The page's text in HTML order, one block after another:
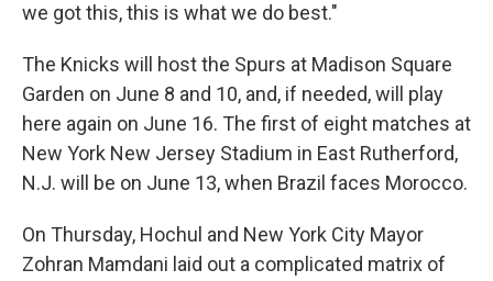
we got this, this is what we do best."
The Knicks will host the Spurs at Madison Square
Garden on June 8 and 10, and, if needed, will play
here again on June 16. The first of eight matches at
New York New Jersey Stadium in East Rutherford,
N.J. will be on June 13, when Brazil faces Morocco.
On Thursday, Hochul and New York City Mayor
Zohran Mamdani laid out a complicated matrix of